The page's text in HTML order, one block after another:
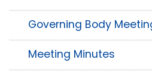
Governing Body
Meeting Minutes